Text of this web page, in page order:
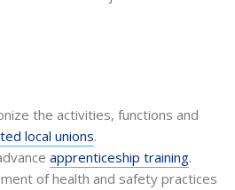
the activities, functions and
local unions.
apprenticeship training.
of health and safety practices